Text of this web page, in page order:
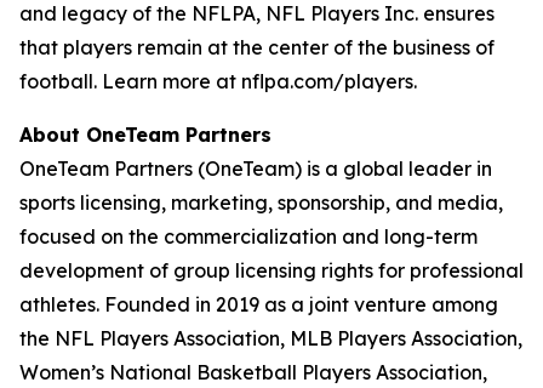
and legacy of the NFLPA, NFL Players Inc. ensures
that players remain at the center of the business of
football. Learn more at nflpa.com/players.
About OneTeam Partners
OneTeam Partners (OneTeam) is a global leader in
sports licensing, marketing, sponsorship, and media,
focused on the commercialization and long-term
development of group licensing rights for professional
athletes. Founded in 2019 as a joint venture among
the NFL Players Association, MLB Players Association,
Women’s National Basketball Players Association,